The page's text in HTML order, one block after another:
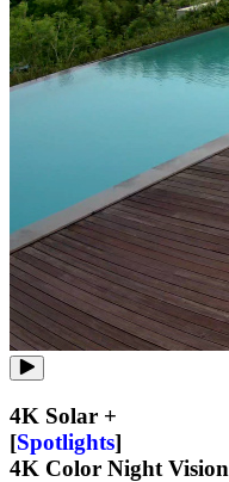
4K Solar +
[Spotlights]
4K Color Night Vision